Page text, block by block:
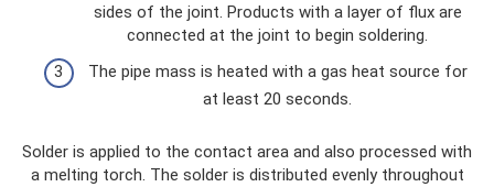
sides of the joint. Products with a layer of flux are
connected at the joint to begin soldering.
The pipe mass is heated with a gas heat source for
at least 20 seconds.
Solder is applied to the contact area and also processed with
a melting torch. The solder is distributed evenly throughout